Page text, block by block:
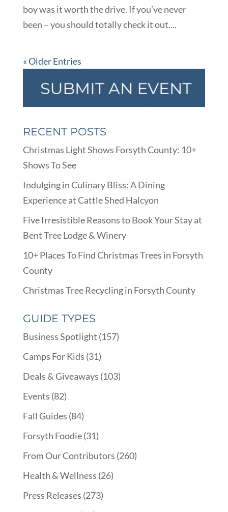
boy was it worth the drive. If you’ve never
been – you should totally check it out....
« Older Entries
RECENT POSTS
Christmas Light Shows Forsyth County: 10+
Shows To See
Indulging in Culinary Bliss: A Dining
Experience at Cattle Shed Halcyon
Five Irresistible Reasons to Book Your Stay at
Bent Tree Lodge & Winery
10+ Places To Find Christmas Trees in Forsyth
County
Christmas Tree Recycling in Forsyth County
GUIDE TYPES
Business Spotlight (157)
Camps For Kids (31)
Deals & Giveaways (103)
Events (82)
Fall Guides (84)
Forsyth Foodie(31)
From Our Contributors (260)
Health & Wellness (26)
Press Releases (273)